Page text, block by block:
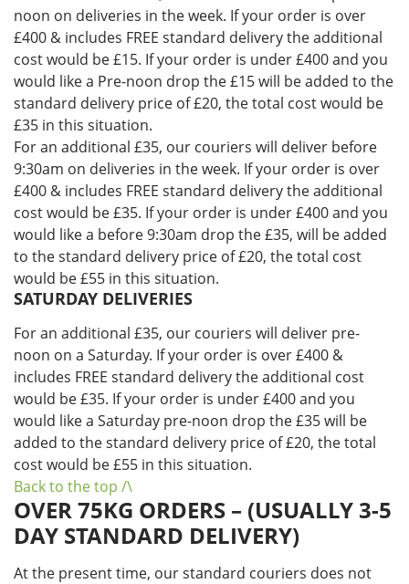
noon on deliveries in the week. If your order is over
£400 & includes FREE standard delivery the additional
cost would be £15. If your order is under £400 and you
would like a Pre-noon drop the £15 will be added to the
standard delivery price of £20, the total cost would be
£35 in this situation.
For an additional £35, our couriers will deliver before
9:30am on deliveries in the week. If your order is over
£400 & includes FREE standard delivery the additional
cost would be £35. If your order is under £400 and you
would like a before 9:30am drop the £35, will be added
to the standard delivery price of £20, the total cost
would be £55 in this situation.
SATURDAY DELIVERIES
For an additional £35, our couriers will deliver pre-
noon on a Saturday. If your order is over £400 &
includes FREE standard delivery the additional cost
would be £35. If your order is under £400 and you
would like a Saturday pre-noon drop the £35 will be
added to the standard delivery price of £20, the total
cost would be £55 in this situation.
Back to the top /\
OVER 75KG ORDERS – (USUALLY 3-5
DAY STANDARD DELIVERY)
At the present time, our standard couriers does not